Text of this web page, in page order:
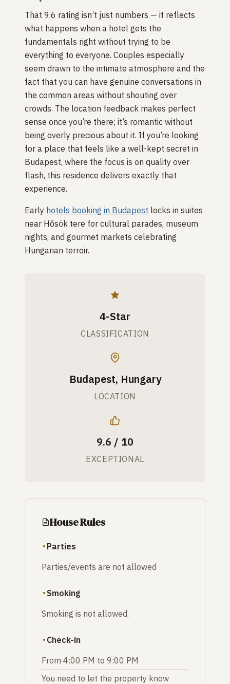
That 9.6 rating isn’t just numbers — it reflects
what happens when a hotel gets the
fundamentals right without trying to be
everything to everyone. Couples especially
seem drawn to the intimate atmosphere and the
fact that you can have genuine conversations in
the common areas without shouting over
crowds. The location feedback makes perfect
sense once you’re there; it’s romantic without
being overly precious about it. If you’re looking
for a place that feels like a well-kept secret in
Budapest, where the focus is on quality over
flash, this residence delivers exactly that
experience.
Early hotels booking in Budapest locks in suites
near Hősök tere for cultural parades, museum
nights, and gourmet markets celebrating
Hungarian terroir.
4-Star
CLASSIFICATION
Budapest, Hungary
LOCATION
9.6 / 10
EXCEPTIONAL
House Rules
Parties
Parties/events are not allowed
Smoking
Smoking is not allowed.
Check-in
From 4:00 PM to 9:00 PM
You need to let the property know